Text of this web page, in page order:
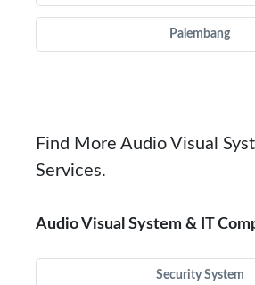
Palembang
Find More Audio Visual
Services.
Audio Visual System & IT
Security System